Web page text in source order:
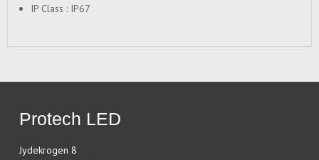
IP Class : IP67
Protech LED
Jydekrogen 8